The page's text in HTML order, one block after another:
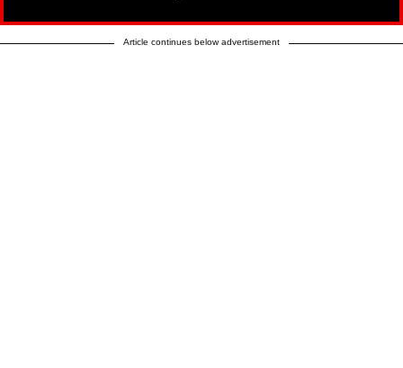
Article continues below advertisement